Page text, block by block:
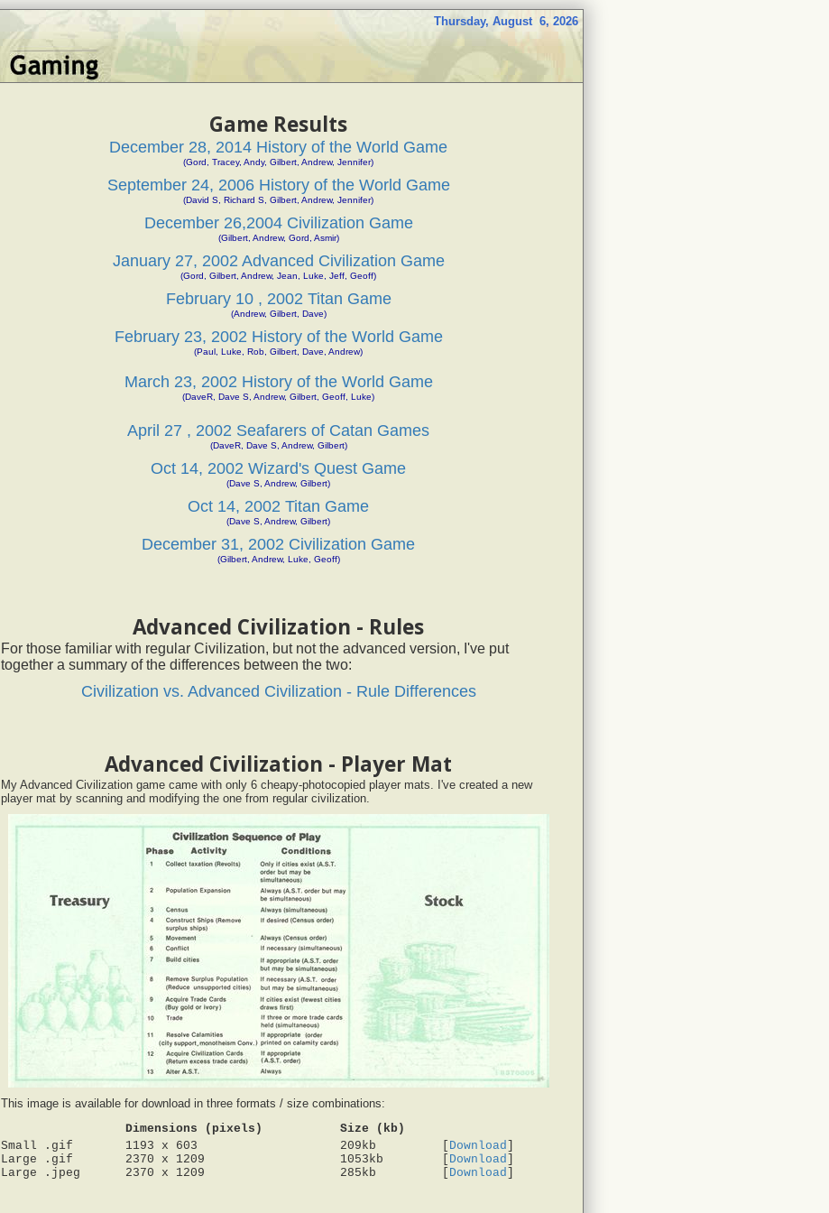
Thursday, August 6, 2026
Game Results
December 28, 2014 History of the World Game
(Gord, Tracey, Andy, Gilbert, Andrew, Jennifer)
September 24, 2006 History of the World Game
(David S, Richard S, Gilbert, Andrew, Jennifer)
December 26,2004 Civilization Game
(Gilbert, Andrew, Gord, Asmir)
January 27, 2002 Advanced Civilization Game
(Gord, Gilbert, Andrew, Jean, Luke, Jeff, Geoff)
February 10 , 2002 Titan Game
(Andrew, Gilbert, Dave)
February 23, 2002 History of the World Game
(Paul, Luke, Rob, Gilbert, Dave, Andrew)
March 23, 2002 History of the World Game
(DaveR, Dave S, Andrew, Gilbert, Geoff, Luke)
April 27 , 2002 Seafarers of Catan Games
(DaveR, Dave S, Andrew, Gilbert)
Oct 14, 2002 Wizard's Quest Game
(Dave S, Andrew, Gilbert)
Oct 14, 2002 Titan Game
(Dave S, Andrew, Gilbert)
December 31, 2002 Civilization Game
(Gilbert, Andrew, Luke, Geoff)
Advanced Civilization - Rules
For those familiar with regular Civilization, but not the advanced version, I've put
together a summary of the differences between the two:
Civilization vs. Advanced Civilization - Rule Differences
Advanced Civilization - Player Mat
My Advanced Civilization game came with only 6 cheapy-photocopied player mats. I've created a new
player mat by scanning and modifying the one from regular civilization.
This image is available for download in three formats / size combinations:
Dimensions (pixels)
Size (kb)
Small .gif
1193 x 603 209kb Download
Large .gif
2370 x 1209 1053kb Download
Large .jpeg
2370 x 1209 285kb Download